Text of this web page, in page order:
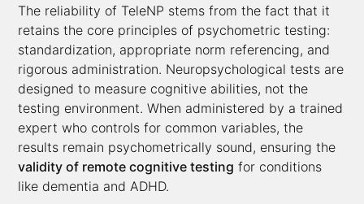
The reliability of TeleNP stems from the fact that it
retains the core principles of psychometric testing:
standardization, appropriate norm referencing, and
rigorous administration. Neuropsychological tests are
designed to measure cognitive abilities, not the
testing environment. When administered by a trained
expert who controls for common variables, the
results remain psychometrically sound, ensuring the
validity of remote cognitive testing for conditions
like dementia and ADHD.